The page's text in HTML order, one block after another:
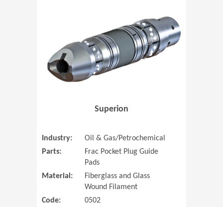
Superion
Industry:
Oil & Gas/Petrochemical
Parts:
Frac Pocket Plug Guide
Pads
Material:
Fiberglass and Glass
Wound Filament
Code:
0502